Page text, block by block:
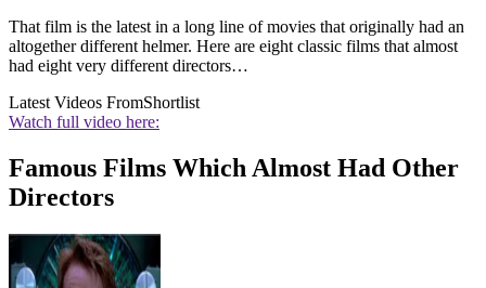
That film is the latest in a long line of movies that originally had an
altogether different helmer. Here are eight classic films that almost
had eight very different directors…
Latest Videos FromShortlist
Watch full video here:
Famous Films Which Almost Had Other
Directors